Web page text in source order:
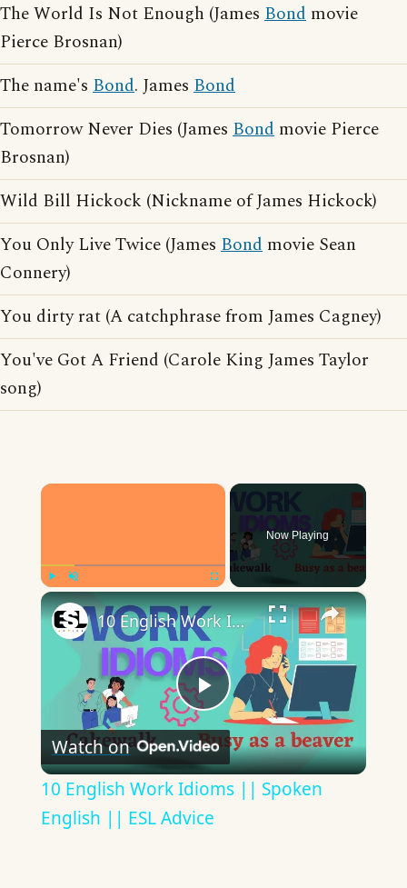
The World Is Not Enough (James Bond movie
Pierce Brosnan)
The name's Bond. James Bond
Tomorrow Never Dies (James Bond movie Pierce
Brosnan)
Wild Bill Hickock (Nickname of James Hickock)
You Only Live Twice (James Bond movie Sean
Connery)
You dirty rat (A catchphrase from James Cagney)
You've Got A Friend (Carole King James Taylor
song)
×
Now Playing
×
Play
Video
10 English Work Idioms || Spoken English || ESL Advice
Watch on
10 English Work Idioms || Spoken
English || ESL Advice